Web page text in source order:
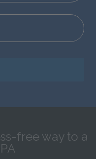
free way to a